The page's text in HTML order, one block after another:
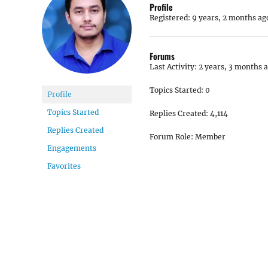
Profile
Topics Started
Replies Created
Engagements
Favorites
Profile
Registered: 9 years, 2 months
Forums
Last Activity: 2 years, 3 months
Topics Started: 0
Replies Created: 4,114
Forum Role: Member